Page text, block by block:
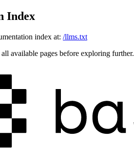
Index
index at: /llms.txt
available pages before exploring further.